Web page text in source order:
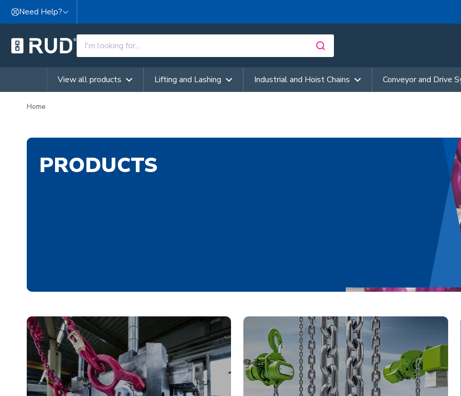
Skip to content
Need Help?
View all products Lifting and Lashing Industrial and Hoist Chains Conveyor and Drive
Home
PRODUCTS